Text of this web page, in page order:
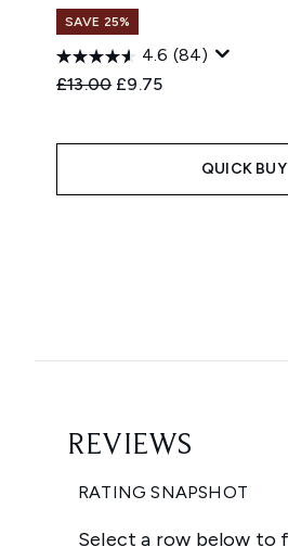
SAVE 25%
4.6 (84)
Recommended Retail Price:
£13.00 Current price:
£9.75
QUICK BUY